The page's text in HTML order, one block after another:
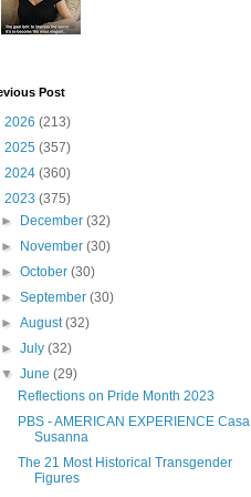
Post
2026 (213)
2025 (357)
2024 (360)
2023 (375)
►
December(32)
►
November(30)
►October(30)
►September(30)
►August(32)
►July(32)
▼June(29)
Reflections on Pride Month 2023
PBS - AMERICAN EXPERIENCE Casa
Susanna
The 21 Most Historical Transgender
Figures